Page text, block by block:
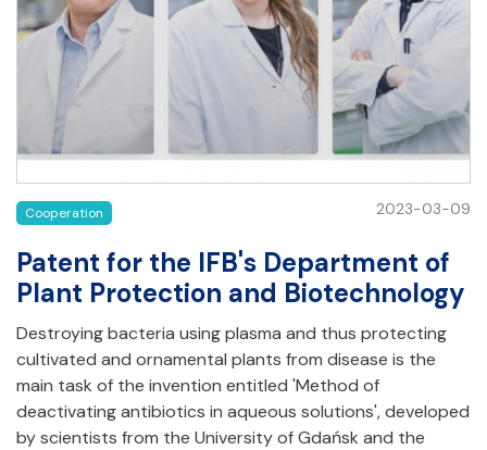
Cooperation 2023-03-09
Patent for the IFB's Department of
Plant Protection and Biotechnology
Destroying bacteria using plasma and thus protecting
cultivated and ornamental plants from disease is the
main task of the invention entitled 'Method of
deactivating antibiotics in aqueous solutions', developed
by scientists from the University of Gdańsk and the